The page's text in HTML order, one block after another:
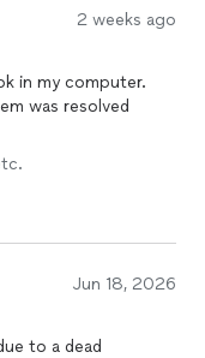
2 weeks ago
in my computer.
was resolved
Jun 18, 2026
to a dead